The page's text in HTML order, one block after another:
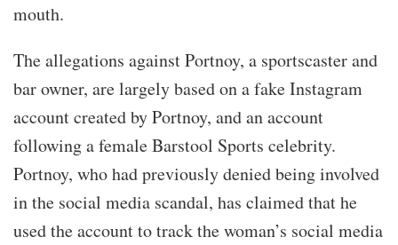
mouth.
The allegations against Portnoy, a sportscaster and
bar owner, are largely based on a fake Instagram
account created by Portnoy, and an account
following a female Barstool Sports celebrity.
Portnoy, who had previously denied being involved
in the social media scandal, has claimed that he
used the account to track the woman’s social media